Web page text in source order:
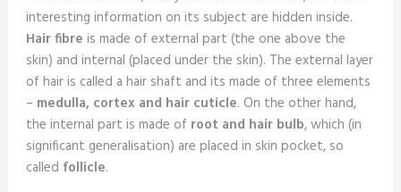
interesting information on its subject are hidden inside.
Hair fibre is made of external part (the one above the
skin) and internal (placed under the skin). The external layer
of hair is called a hair shaft and its made of three elements
– medulla, cortex and hair cuticle. On the other hand,
the internal part is made of root and hair bulb, which (in
significant generalisation) are placed in skin pocket, so
called follicle.